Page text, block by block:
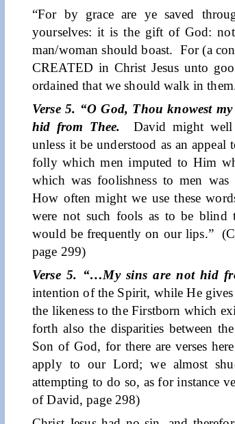
“For by grace are ye saved
yourselves: it is the gift of God:
man/woman should boast. For (a
CREATED in Christ Jesus unto
ordained that we should walk in
Verse 5. “O God, Thou knowest
hid from Thee.
David might
unless it be understood as an
folly which men imputed to Him
which was foolishness to men
How often might we use these
were not such fools as to be
would be frequently on our lips.”
page 299)
Verse 5. “…My sins are not hid
intention of the Spirit, while He
the likeness to the Firstborn which
forth also the disparities between
Son of God, for there are verses
apply to our Lord; we almost
attempting to do so, as for instance
of David, page 298)